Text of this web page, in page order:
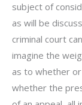
subject of
as will be
criminal court
imagine the
as to whether
whether the